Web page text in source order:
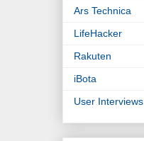
Ars Technica
LifeHacker
Rakuten
iBota
User Interviews